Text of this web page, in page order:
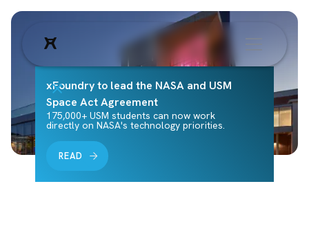
xFoundry to lead the NASA and USM
Space Act Agreement
175,000+ USM students can now work
directly on NASA's technology priorities.
READ